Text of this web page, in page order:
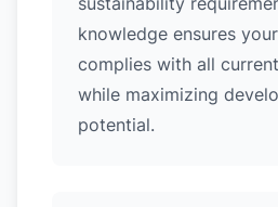
knowledge ensures
complies with all
while maximizing
potential.